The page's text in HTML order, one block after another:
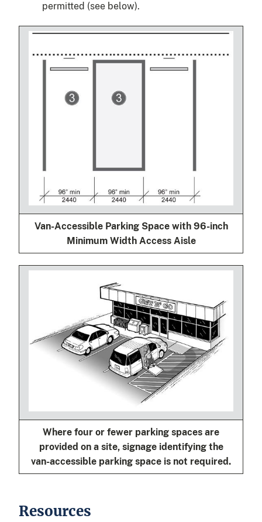
permitted (see below).
Van-Accessible Parking Space with 96-inch
Minimum Width Access Aisle
Where four or fewer parking spaces are
provided on a site, signage identifying the
van-accessible parking space is not required.
Resources